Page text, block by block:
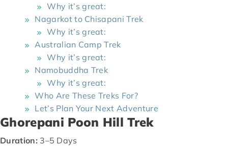
Why it’s great:
Nagarkot to Chisapani Trek
Why it’s great:
Australian Camp Trek
Why it’s great:
Namobuddha Trek
Why it’s great:
Who Are These Treks For?
Let’s Plan Your Next Adventure
Ghorepani Poon Hill Trek
Duration: 3–5 Days